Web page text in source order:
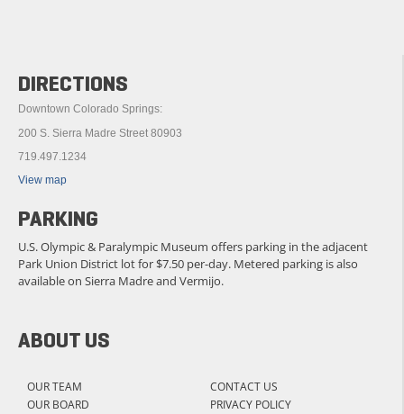
ABOUT US
OUR TEAM
OUR BOARD
CONTACT US
PRIVACY POLICY
DIRECTIONS
Downtown Colorado Springs:
200 S. Sierra Madre Street 80903
719.497.1234
View map
PARKING
U.S. Olympic & Paralympic Museum offers parking in the adjacent
Park Union District lot for $7.50 per-day. Metered parking is also
available on Sierra Madre and Vermijo.